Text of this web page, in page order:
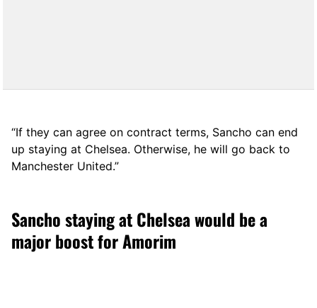
“If they can agree on contract terms, Sancho can end
up staying at Chelsea. Otherwise, he will go back to
Manchester United.”
Sancho staying at Chelsea would be a
major boost for Amorim